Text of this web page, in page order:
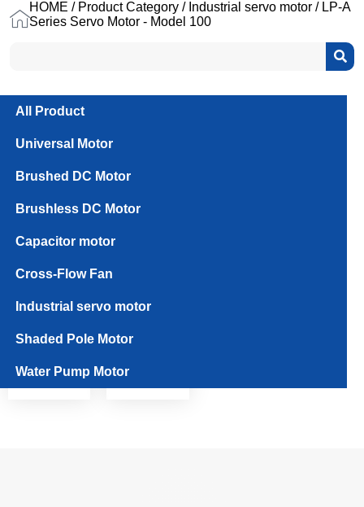
HOME / Product Category / Industrial servo motor / LP-A
Series Servo Motor - Model 100
All Product
Universal Motor
Brushed DC Motor
Brushless DC Motor
Capacitor motor
Cross-Flow Fan
Industrial servo motor
Shaded Pole Motor
Water Pump Motor
100_1.0kW
Single
Motor with